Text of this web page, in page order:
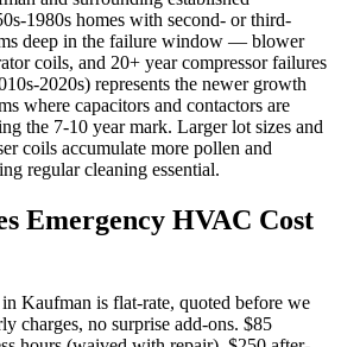
1980s homes with second- or third-
deep in the failure window — blower
coils, and 20+ year compressor failures
2020s) represents the newer growth
where capacitors and contactors are
the 7-10 year mark. Larger lot sizes and
coils accumulate more pollen and
regular cleaning essential.
Emergency HVAC Cost
Kaufman is flat-rate, quoted before we
charges, no surprise add-ons. $85